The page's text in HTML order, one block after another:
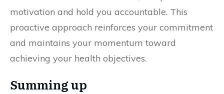
motivation and hold you accountable. This
proactive approach reinforces your commitment
and maintains your momentum toward
achieving your health objectives.
Summing up